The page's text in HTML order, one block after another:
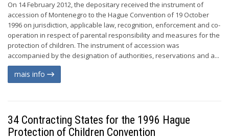
On 14 February 2012, the depositary received the instrument of
accession of Montenegro to the Hague Convention of 19 October
1996 on jurisdiction, applicable law, recognition, enforcement and co-
operation in respect of parental responsibility and measures for the
protection of children. The instrument of accession was
accompanied by the designation of authorities, reservations and a...
mais info
34 Contracting States for the 1996 Hague
Protection of Children Convention